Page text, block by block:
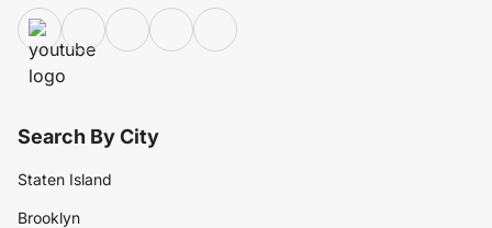
Search By City
Staten Island
Brooklyn